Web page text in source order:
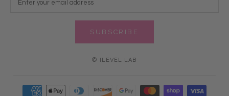
SUBSCRIBE
© ILEVEL LAB